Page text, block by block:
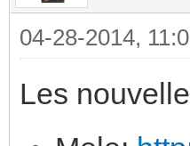
04-28-2014,
Les